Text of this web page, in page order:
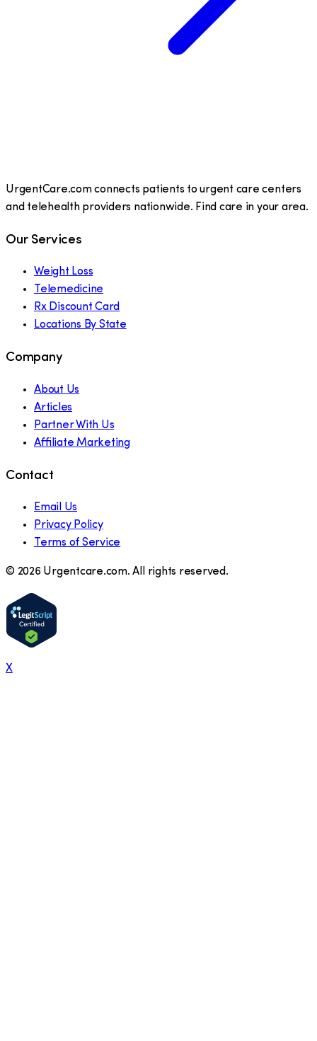
UrgentCare.com connects patients to urgent care centers
and telehealth providers nationwide. Find care in your area.
Our Services
Weight Loss
Telemedicine
Rx Discount Card
Locations By State
Company
About Us
Articles
Partner With Us
Affiliate Marketing
Contact
Email Us
Privacy Policy
Terms of Service
© 2026 Urgentcare.com. All rights reserved.
X